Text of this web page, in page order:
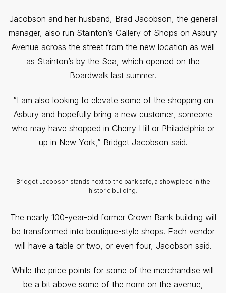
Jacobson and her husband, Brad Jacobson, the general
manager, also run Stainton’s Gallery of Shops on Asbury
Avenue across the street from the new location as well
as Stainton’s by the Sea, which opened on the
Boardwalk last summer.
“I am also looking to elevate some of the shopping on
Asbury and hopefully bring a new customer, someone
who may have shopped in Cherry Hill or Philadelphia or
up in New York,” Bridget Jacobson said.
Bridget Jacobson stands next to the bank safe, a showpiece in the
historic building.
The nearly 100-year-old former Crown Bank building will
be transformed into boutique-style shops. Each vendor
will have a table or two, or even four, Jacobson said.
While the price points for some of the merchandise will
be a bit above some of the norm on the avenue,